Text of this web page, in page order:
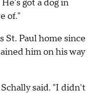
got a dog in
of."
St. Paul home since
him on his way
said. "I didn't